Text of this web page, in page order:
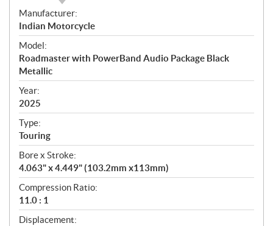
S
p
e
c
i
f
i
c
a
t
i
o
n
s
Manufacturer:
Indian Motorcycle
Model:
Roadmaster with PowerBand Audio Package Black
Metallic
Year:
2025
Type:
Touring
Bore x Stroke:
4.063" x 4.449" (103.2mm x113mm)
Compression Ratio:
11.0 : 1
Displacement: